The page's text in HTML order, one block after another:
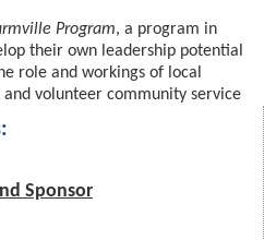
Program, a program in
their own leadership potential
role and workings of local
volunteer community service
Sponsor